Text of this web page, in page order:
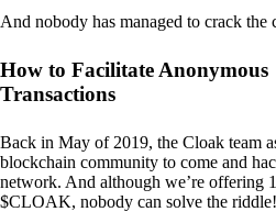
And nobody has managed to crack the
How to Facilitate Anonymous
Transactions
Back in May of 2019, the Cloak team
blockchain community to come and
network. And although we’re offering
$CLOAK, nobody can solve the riddle!